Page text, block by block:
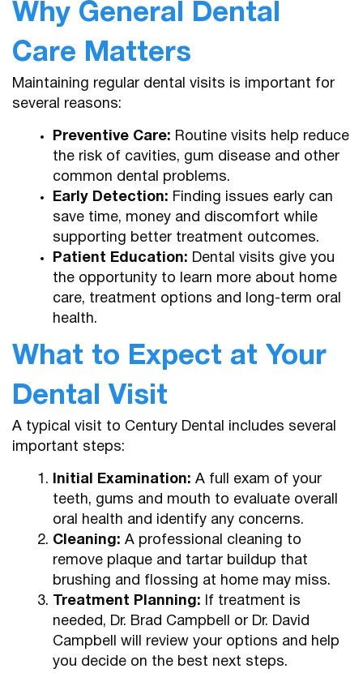
Why General Dental
Care Matters
Maintaining regular dental visits is important for
several reasons:
Preventive Care: Routine visits help reduce
the risk of cavities, gum disease and other
common dental problems.
Early Detection: Finding issues early can
save time, money and discomfort while
supporting better treatment outcomes.
Patient Education: Dental visits give you
the opportunity to learn more about home
care, treatment options and long-term oral
health.
What to Expect at Your
Dental Visit
A typical visit to Century Dental includes several
important steps:
Initial Examination: A full exam of your
teeth, gums and mouth to evaluate overall
oral health and identify any concerns.
Cleaning: A professional cleaning to
remove plaque and tartar buildup that
brushing and flossing at home may miss.
Treatment Planning: If treatment is
needed, Dr. Brad Campbell or Dr. David
Campbell will review your options and help
you decide on the best next steps.